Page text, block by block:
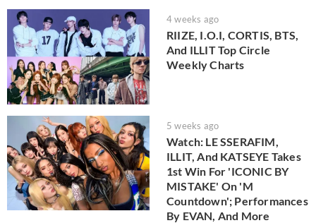
4 weeks ago
RIIZE, I.O.I, CORTIS, BTS,
And ILLIT Top Circle
Weekly Charts
5 weeks ago
Watch: LE SSERAFIM,
ILLIT, And KATSEYE Takes
1st Win For 'ICONIC BY
MISTAKE' On 'M
Countdown'; Performances
By EVAN, And More